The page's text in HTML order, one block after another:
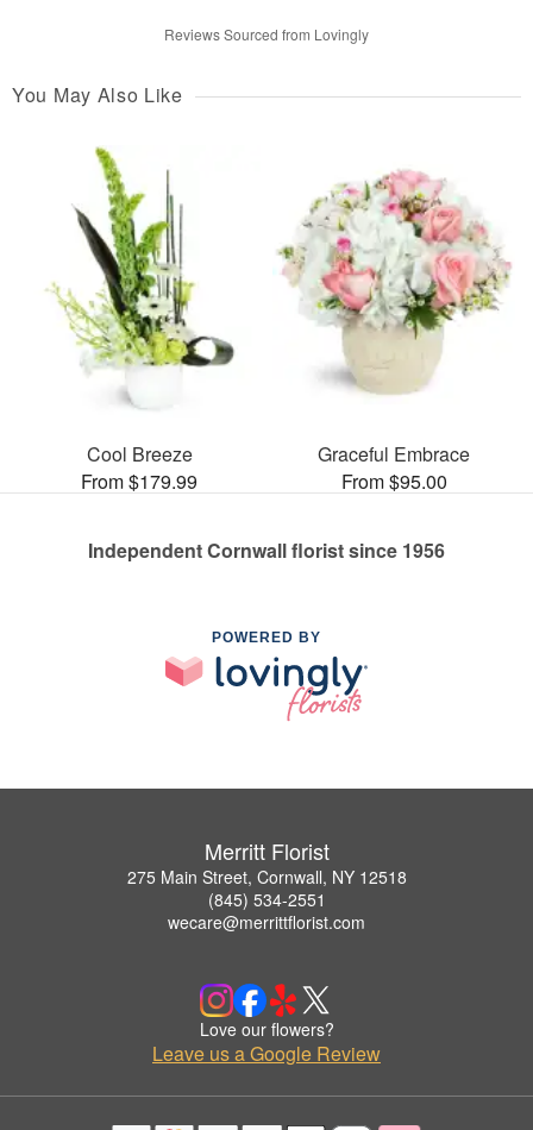
Reviews Sourced from Lovingly
You May Also Like
Cool Breeze
From $179.99
Graceful Embrace
From $95.00
Independent Cornwall florist since 1956
POWERED BY
Merritt Florist
275 Main Street, Cornwall, NY 12518
(845) 534-2551
wecare@merrittflorist.com
Love our flowers?
Leave us a Google Review